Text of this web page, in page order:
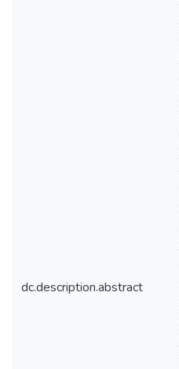
dc.description.abstract